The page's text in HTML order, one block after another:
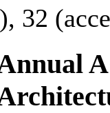
32